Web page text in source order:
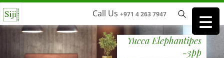
Call Us +971 4 263 7947
Yucca Elephantipes
-3pp